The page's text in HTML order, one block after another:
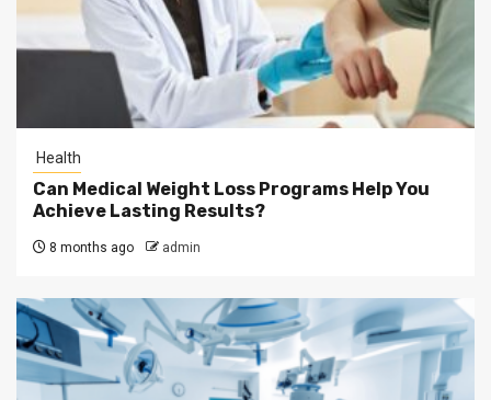
Health
Can Medical Weight Loss Programs Help You
Achieve Lasting Results?
8 months ago admin